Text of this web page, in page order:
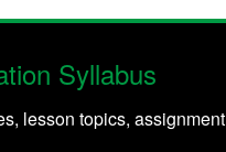
Syllabus
lesson topics, assignment